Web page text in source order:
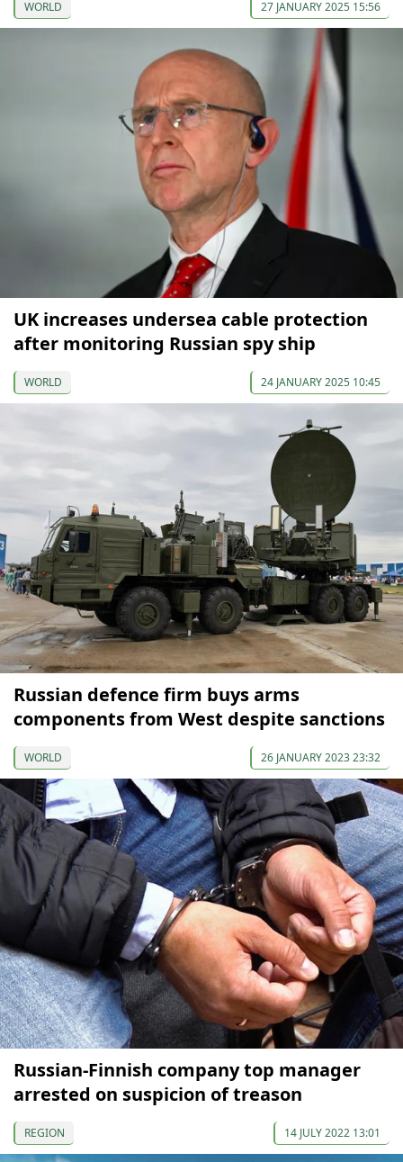
WORLD 27 JANUARY 2025 15:56
UK increases undersea cable protection
after monitoring Russian spy ship
WORLD 24 JANUARY 2025 10:45
Russian defence firm buys arms
components from West despite sanctions
WORLD 26 JANUARY 2023 23:32
Russian-Finnish company top manager
arrested on suspicion of treason
REGION 14 JULY 2022 13:01